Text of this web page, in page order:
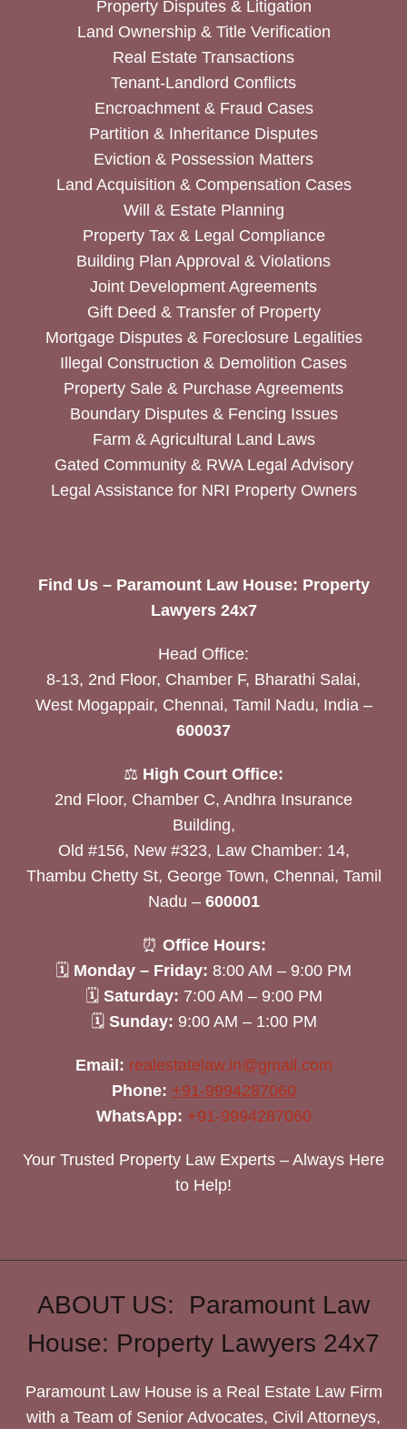
Property Disputes & Litigation
Land Ownership & Title Verification
Real Estate Transactions
Tenant-Landlord Conflicts
Encroachment & Fraud Cases
Partition & Inheritance Disputes
Eviction & Possession Matters
Land Acquisition & Compensation Cases
Will & Estate Planning
Property Tax & Legal Compliance
Building Plan Approval & Violations
Joint Development Agreements
Gift Deed & Transfer of Property
Mortgage Disputes & Foreclosure Legalities
Illegal Construction & Demolition Cases
Property Sale & Purchase Agreements
Boundary Disputes & Fencing Issues
Farm & Agricultural Land Laws
Gated Community & RWA Legal Advisory
Legal Assistance for NRI Property Owners
Find Us – Paramount Law House: Property
Lawyers 24x7
Head Office:
8-13, 2nd Floor, Chamber F, Bharathi Salai,
West Mogappair, Chennai, Tamil Nadu, India –
600037
⚖️ High Court Office:
2nd Floor, Chamber C, Andhra Insurance
Building,
Old #156, New #323, Law Chamber: 14,
Thambu Chetty St, George Town, Chennai, Tamil
Nadu – 600001
⏰ Office Hours:
🗓 Monday – Friday: 8:00 AM – 9:00 PM
🗓 Saturday: 7:00 AM – 9:00 PM
🗓 Sunday: 9:00 AM – 1:00 PM
Email: realestatelaw.in@gmail.com
Phone: +91-9994287060
WhatsApp: +91-9994287060
Your Trusted Property Law Experts – Always Here
to Help!
ABOUT US: Paramount Law
House: Property Lawyers 24x7
Paramount Law House is a Real Estate Law Firm
with a Team of Senior Advocates, Civil Attorneys,